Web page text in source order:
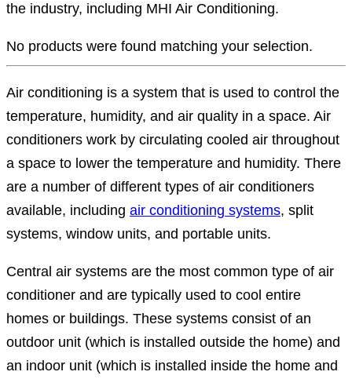
the industry, including MHI Air Conditioning.
No products were found matching your selection.
Air conditioning is a system that is used to control the
temperature, humidity, and air quality in a space. Air
conditioners work by circulating cooled air throughout
a space to lower the temperature and humidity. There
are a number of different types of air conditioners
available, including air conditioning systems, split
systems, window units, and portable units.
Central air systems are the most common type of air
conditioner and are typically used to cool entire
homes or buildings. These systems consist of an
outdoor unit (which is installed outside the home) and
an indoor unit (which is installed inside the home and